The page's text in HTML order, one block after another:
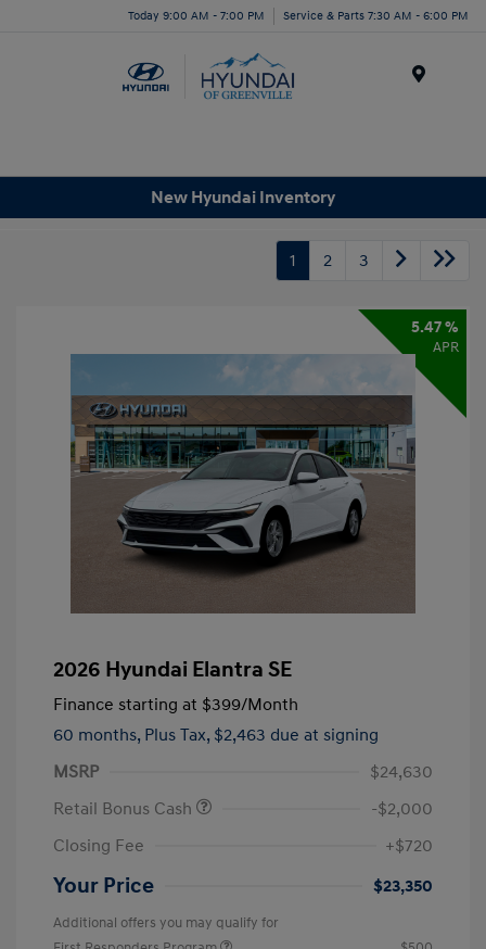
Today 9:00 AM - 7:00 PM Service & Parts 7:30 AM - 6:00 PM
New Hyundai Inventory
1 2 3
5.47 %
APR
2026 Hyundai Elantra SE
Finance starting at $399/Month
60 months, Plus Tax, $2,463 due at signing
MSRP
$24,630
Retail Bonus Cash
-$2,000
Closing Fee
+$720
Your Price $23,350
Additional offers you may qualify for